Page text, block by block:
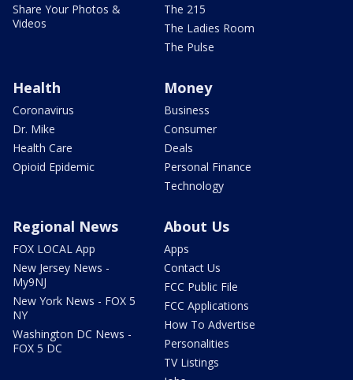
Share Your Photos &
Videos
The 215
The Ladies Room
The Pulse
Health
Coronavirus
Dr. Mike
Health Care
Opioid Epidemic
Money
Business
Consumer
Deals
Personal Finance
Technology
Regional News
FOX LOCAL App
New Jersey News -
My9NJ
New York News - FOX 5
NY
Washington DC News -
FOX 5 DC
About Us
Apps
Contact Us
FCC Public File
FCC Applications
How To Advertise
Personalities
TV Listings